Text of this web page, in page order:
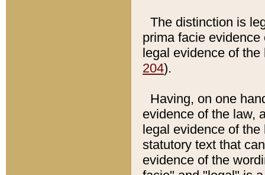
The distinction is
prima facie
legal evidence of
204).
Having, on one
evidence of the law,
legal evidence of
statutory text that
evidence of the